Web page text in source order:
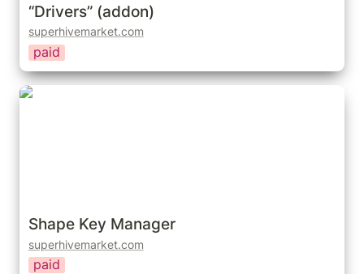
“Drivers” (addon)
superhivemarket.com
paid
Shape Key Manager
Shape Key Manager
superhivemarket.com
paid